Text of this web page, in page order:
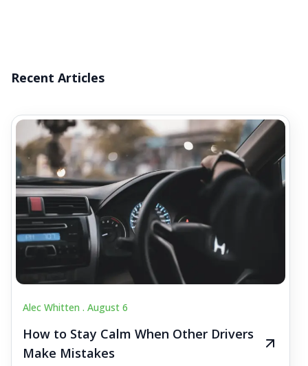
Recent Articles
Alec Whitten . August 6
How to Stay Calm When Other Drivers
Make Mistakes